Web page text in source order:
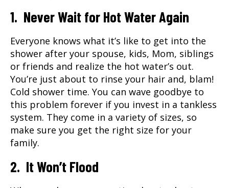
1. Never Wait for Hot Water Again
Everyone knows what it’s like to get into the
shower after your spouse, kids, Mom, siblings
or friends and realize the hot water’s out.
You’re just about to rinse your hair and, blam!
Cold shower time. You can wave goodbye to
this problem forever if you invest in a tankless
system. They come in a variety of sizes, so
make sure you get the right size for your
family.
2. It Won’t Flood